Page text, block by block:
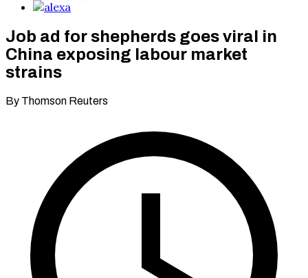
Job ad for shepherds goes viral in
China exposing labour market
strains
By Thomson Reuters